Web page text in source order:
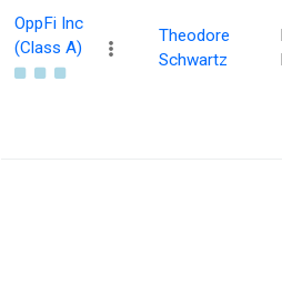
OppFi Inc
(Class A)
Theodore
Schwartz